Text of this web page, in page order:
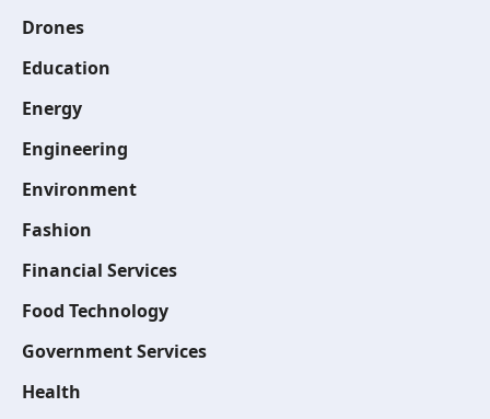
Drones
Education
Energy
Engineering
Environment
Fashion
Financial Services
Food Technology
Government Services
Health